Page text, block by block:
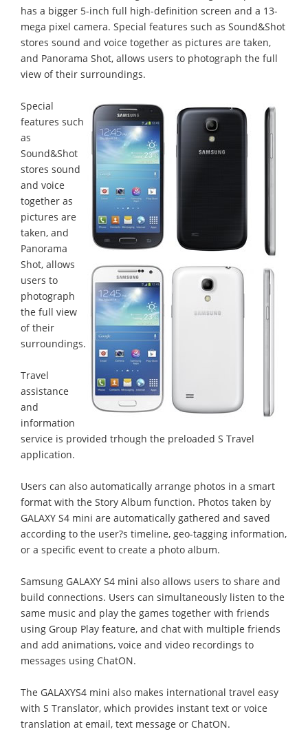
has a bigger 5-inch full high-definition screen and a 13-
mega pixel camera. Special features such as Sound&Shot
stores sound and voice together as pictures are taken,
and Panorama Shot, allows users to photograph the full
view of their surroundings.
Special
features such
as
Sound&Shot
stores sound
and voice
together as
pictures are
taken, and
Panorama
Shot, allows
users to
photograph
the full view
of their
surroundings.
Travel
assistance
and
information
service is provided trhough the preloaded S Travel
application.
Users can also automatically arrange photos in a smart
format with the Story Album function. Photos taken by
GALAXY S4 mini are automatically gathered and saved
according to the user?s timeline, geo-tagging information,
or a specific event to create a photo album.
Samsung GALAXY S4 mini also allows users to share and
build connections. Users can simultaneously listen to the
same music and play the games together with friends
using Group Play feature, and chat with multiple friends
and add animations, voice and video recordings to
messages using ChatON.
The GALAXYS4 mini also makes international travel easy
with S Translator, which provides instant text or voice
translation at email, text message or ChatON.